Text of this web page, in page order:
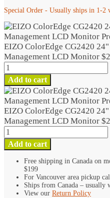
Special Order - Usually ships in 1-2
EIZO ColorEdge CG2420
Management LCD Monitor $
EIZO
ColorEdge
CG2420
24"
Color
Management
LCD
Monitor
quantity
Add to cart
EIZO ColorEdge CG2420
Management LCD Monitor $
EIZO
ColorEdge
CG2420
Management
LCD
Add to cart
Free shipping in Canada on
$199
For Vancouver area pickup
Ships from Canada – usually
View our Return Policy